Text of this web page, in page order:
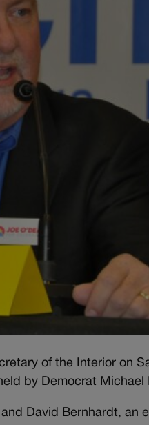
of the Interior on
by Democrat Michael
David Bernhardt, an